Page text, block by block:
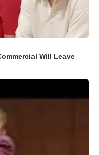
Will Leave